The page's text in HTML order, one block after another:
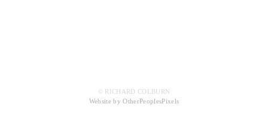
© RICHARD COLBURN
Website by OtherPeoplesPixels